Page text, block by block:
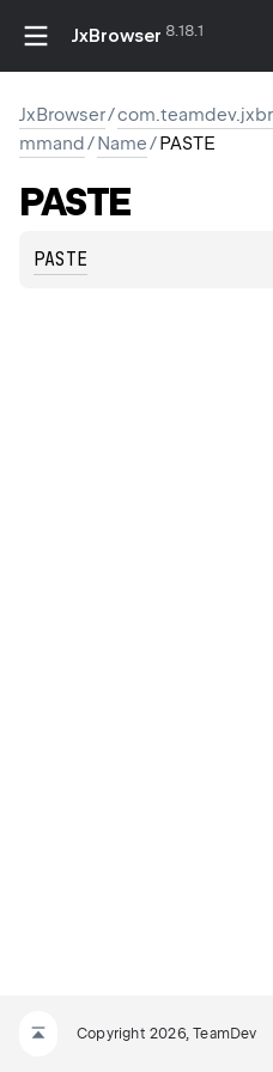
JxBrowser 8.18.1
JxBrowser/
mmand/Name/PASTE
PASTE
PASTE
Copyright 2026, TeamDev